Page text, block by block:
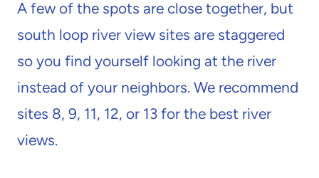
A few of the spots are close together, but
south loop river view sites are staggered
so you find yourself looking at the river
instead of your neighbors. We recommend
sites 8, 9, 11, 12, or 13 for the best river
views.